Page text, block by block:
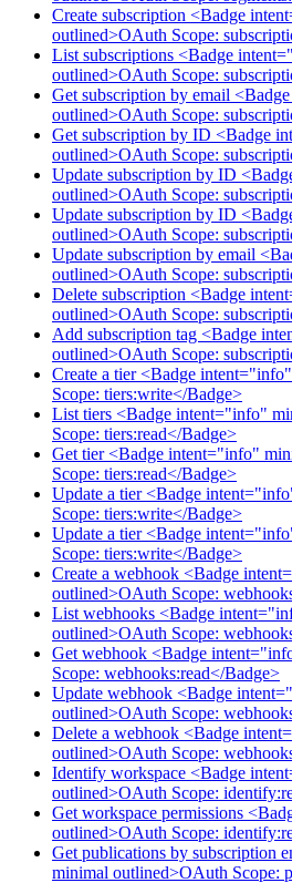
Create subscription <Badge
outlined>OAuth Scope:
List subscriptions <Badge
outlined>OAuth Scope:
Get subscription by email
outlined>OAuth Scope:
Get subscription by ID <Badge
outlined>OAuth Scope:
Update subscription by ID
outlined>OAuth Scope:
Update subscription by ID
outlined>OAuth Scope:
Update subscription by email
outlined>OAuth Scope:
Delete subscription <Badge
outlined>OAuth Scope:
Add subscription tag <Badge
outlined>OAuth Scope:
Create a tier <Badge
Scope: tiers:write</Badge>
List tiers <Badge intent="info"
Scope: tiers:read</Badge>
Get tier <Badge intent="info"
Scope: tiers:read</Badge>
Update a tier <Badge
Scope: tiers:write</Badge>
Update a tier <Badge
Scope: tiers:write</Badge>
Create a webhook <Badge
outlined>OAuth Scope:
List webhooks <Badge
outlined>OAuth Scope:
Get webhook <Badge
Scope: webhooks:read</Badge>
Update webhook <Badge
outlined>OAuth Scope:
Delete a webhook <Badge
outlined>OAuth Scope:
Identify workspace <Badge
outlined>OAuth Scope:
Get workspace permissions
outlined>OAuth Scope:
Get publications by subscription
minimal outlined>OAuth Scope: